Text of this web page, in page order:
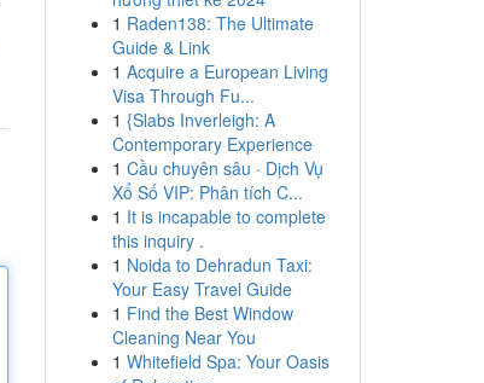
1 Raden138: The Ultimate
Guide & Link
1 Acquire a European Living
Visa Through Fu...
1 {Slabs Inverleigh: A
Contemporary Experience
1 Cầu chuyên sâu · Dịch Vụ
Xổ Số VIP: Phân tích C...
1 It is incapable to complete
this inquiry .
1 Noida to Dehradun Taxi:
Your Easy Travel Guide
1 Find the Best Window
Cleaning Near You
1 Whitefield Spa: Your Oasis